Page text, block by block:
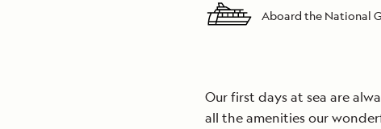
Aboard the National
Our first days at sea are
all the amenities our